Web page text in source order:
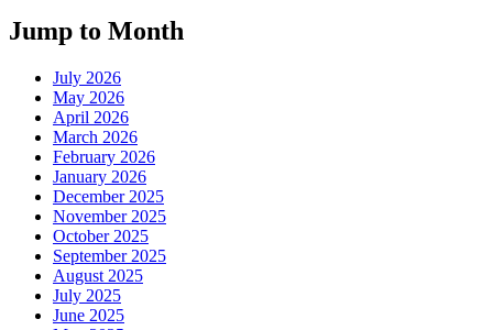
Jump to Month
July 2026
May 2026
April 2026
March 2026
February 2026
January 2026
December 2025
November 2025
October 2025
September 2025
August 2025
July 2025
June 2025